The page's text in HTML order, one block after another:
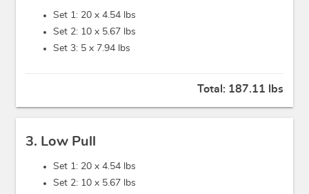
Set 1: 20 x 4.54 lbs
Set 2: 10 x 5.67 lbs
Set 3: 5 x 7.94 lbs
Total: 187.11 lbs
3. Low Pull
Set 1: 20 x 4.54 lbs
Set 2: 10 x 5.67 lbs